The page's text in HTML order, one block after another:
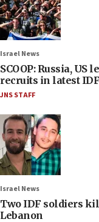
Israel News
SCOOP: Russia, US
recruits in latest
JNS STAFF
Israel News
Two IDF soldiers
Lebanon